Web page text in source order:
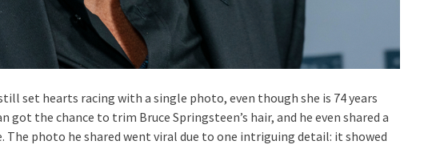
set hearts racing with a single photo, even though she is 74 years
got the chance to trim Bruce Springsteen’s hair, and he even shared a
photo he shared went viral due to one intriguing detail: it showed